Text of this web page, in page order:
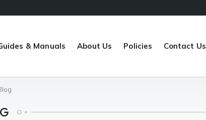
& Manuals About Us Policies Contact Us